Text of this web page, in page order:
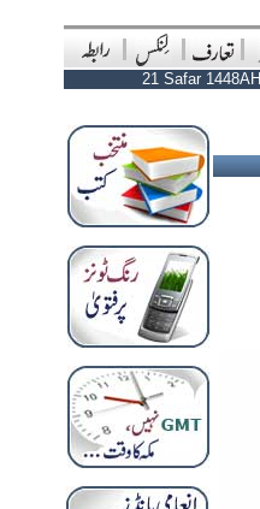
21 Safar 1448AH